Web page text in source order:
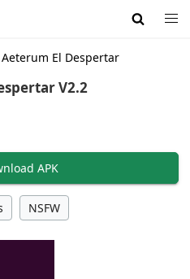
Aeterum El Despertar
Aeterum El Despertar V2.2
APK
NSFW